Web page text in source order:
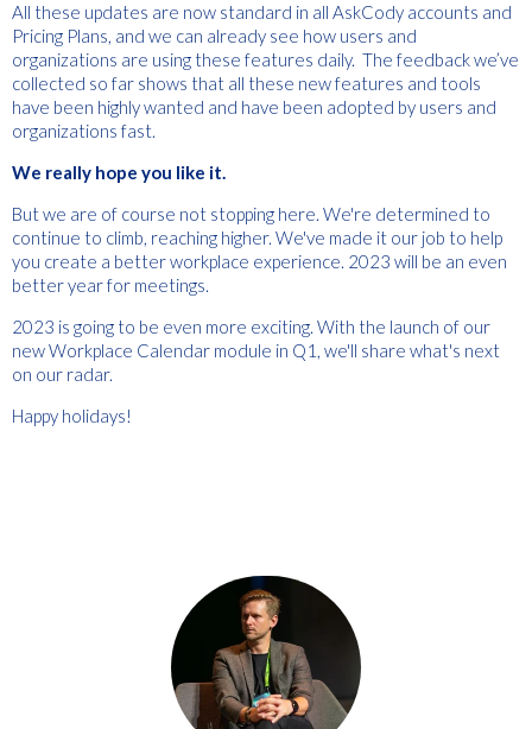
All these updates are now standard in all AskCody accounts and
Pricing Plans, and we can already see how users and
organizations are using these features daily. The feedback we’ve
collected so far shows that all these new features and tools
have been highly wanted and have been adopted by users and
organizations fast.
We really hope you like it.
But we are of course not stopping here. We're determined to
continue to climb, reaching higher. We've made it our job to help
you create a better workplace experience. 2023 will be an even
better year for meetings.
2023 is going to be even more exciting. With the launch of our
new Workplace Calendar module in Q1, we'll share what's next
on our radar.
Happy holidays!